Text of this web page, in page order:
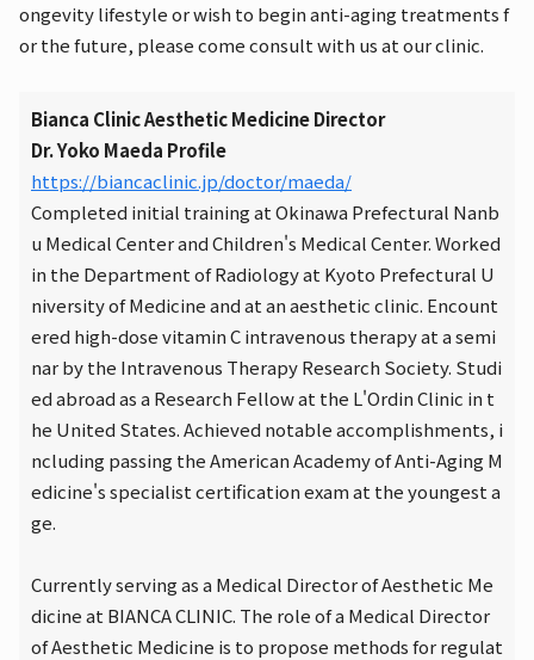
ongevity lifestyle or wish to begin anti-aging treatments f
or the future, please come consult with us at our clinic.
Bianca Clinic Aesthetic Medicine Director
Dr. Yoko Maeda Profile
https://biancaclinic.jp/doctor/maeda/
Completed initial training at Okinawa Prefectural Nanb
u Medical Center and Children's Medical Center. Worked
in the Department of Radiology at Kyoto Prefectural U
niversity of Medicine and at an aesthetic clinic. Encount
ered high-dose vitamin C intravenous therapy at a semi
nar by the Intravenous Therapy Research Society. Studi
ed abroad as a Research Fellow at the L'Ordin Clinic in t
he United States. Achieved notable accomplishments, i
ncluding passing the American Academy of Anti-Aging M
edicine's specialist certification exam at the youngest a
ge.
Currently serving as a Medical Director of Aesthetic Me
dicine at BIANCA CLINIC. The role of a Medical Director
of Aesthetic Medicine is to propose methods for regulat